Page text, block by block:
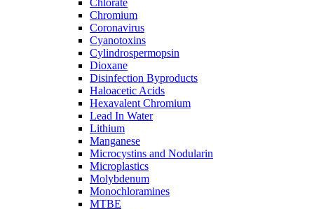
Chlorate
Chromium
Coronavirus
Cyanotoxins
Cylindrospermopsin
Dioxane
Disinfection Byproducts
Haloacetic Acids
Hexavalent Chromium
Lead In Water
Lithium
Manganese
Microcystins and Nodularin
Microplastics
Molybdenum
Monochloramines
MTBE